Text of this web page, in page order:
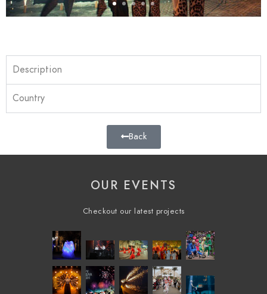
Description
Country
Back
OUR EVENTS
Checkout our latest projects